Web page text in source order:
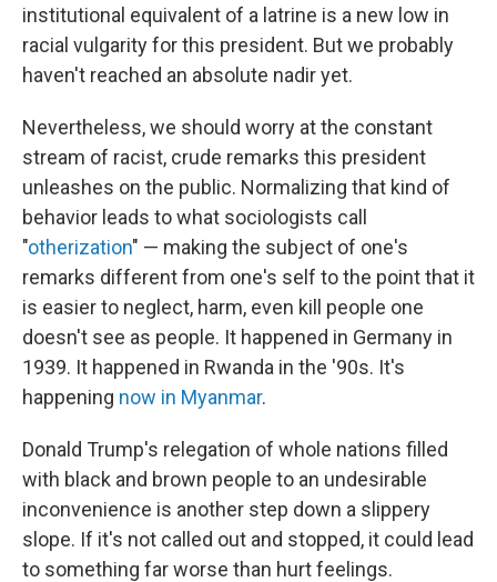
institutional equivalent of a latrine is a new low in
racial vulgarity for this president. But we probably
haven't reached an absolute nadir yet.
Nevertheless, we should worry at the constant
stream of racist, crude remarks this president
unleashes on the public. Normalizing that kind of
behavior leads to what sociologists call
"otherization" — making the subject of one's
remarks different from one's self to the point that it
is easier to neglect, harm, even kill people one
doesn't see as people. It happened in Germany in
1939. It happened in Rwanda in the '90s. It's
happening now in Myanmar.
Donald Trump's relegation of whole nations filled
with black and brown people to an undesirable
inconvenience is another step down a slippery
slope. If it's not called out and stopped, it could lead
to something far worse than hurt feelings.